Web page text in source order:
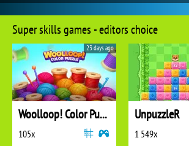
Super skills games - editors choice
Woolloop! Color Puzzle
105x
23 days ago
UnpuzzleR
1 549x